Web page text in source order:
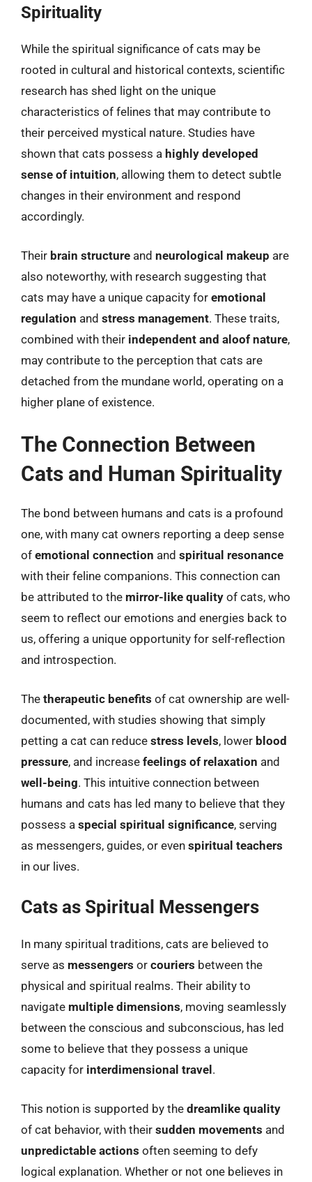
Spirituality
While the spiritual significance of cats may be
rooted in cultural and historical contexts, scientific
research has shed light on the unique
characteristics of felines that may contribute to
their perceived mystical nature. Studies have
shown that cats possess a highly developed
sense of intuition, allowing them to detect subtle
changes in their environment and respond
accordingly.
Their brain structure and neurological makeup are
also noteworthy, with research suggesting that
cats may have a unique capacity for emotional
regulation and stress management. These traits,
combined with their independent and aloof nature,
may contribute to the perception that cats are
detached from the mundane world, operating on a
higher plane of existence.
The Connection Between
Cats and Human Spirituality
The bond between humans and cats is a profound
one, with many cat owners reporting a deep sense
of emotional connection and spiritual resonance
with their feline companions. This connection can
be attributed to the mirror-like quality of cats, who
seem to reflect our emotions and energies back to
us, offering a unique opportunity for self-reflection
and introspection.
The therapeutic benefits of cat ownership are well-
documented, with studies showing that simply
petting a cat can reduce stress levels, lower blood
pressure, and increase feelings of relaxation and
well-being. This intuitive connection between
humans and cats has led many to believe that they
possess a special spiritual significance, serving
as messengers, guides, or even spiritual teachers
in our lives.
Cats as Spiritual Messengers
In many spiritual traditions, cats are believed to
serve as messengers or couriers between the
physical and spiritual realms. Their ability to
navigate multiple dimensions, moving seamlessly
between the conscious and subconscious, has led
some to believe that they possess a unique
capacity for interdimensional travel .
This notion is supported by the dreamlike quality
of cat behavior, with their sudden movements and
unpredictable actions often seeming to defy
logical explanation. Whether or not one believes in